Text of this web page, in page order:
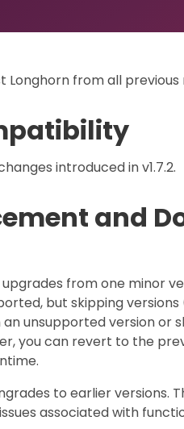
from all previous
introduced in v1.7.2.
and
from one minor
but skipping versions
unsupported version or
you can revert to the
to earlier versions.
associated with